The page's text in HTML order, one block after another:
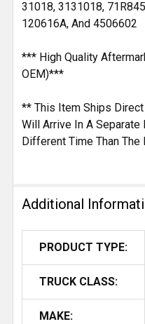
31018, 3131018,
120616A, And 4506602
*** High Quality
OEM)***
** This Item Ships
Will Arrive In A
Different Time Than The
Additional
PRODUCT TYPE:
TRUCK CLASS:
MAKE: